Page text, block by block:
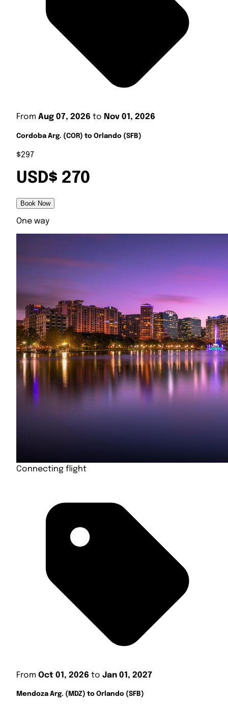
From Aug 07, 2026 to Nov 01, 2026
Cordoba Arg. (COR) to Orlando (SFB)
$297
USD$ 270
Book Now
One way
Connecting flight
From Oct 01, 2026 to Jan 01, 2027
Mendoza Arg. (MDZ) to Orlando (SFB)